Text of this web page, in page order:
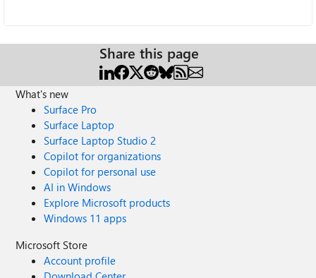
Share this page
What's new
Surface Pro
Surface Laptop
Surface Laptop Studio 2
Copilot for organizations
Copilot for personal use
AI in Windows
Explore Microsoft products
Windows 11 apps
Microsoft Store
Account profile